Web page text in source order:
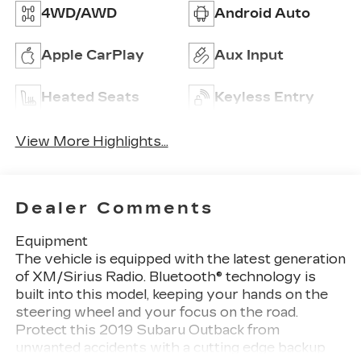
4WD/AWD Android Auto
Apple CarPlay Aux Input
Heated Seats Keyless Entry
View More Highlights...
Dealer Comments
Equipment
The vehicle is equipped with the latest generation
of XM/Sirius Radio. Bluetooth® technology is
built into this model, keeping your hands on the
steering wheel and your focus on the road.
Protect this 2019 Subaru Outback from
unwanted accidents with a cutting edge backup